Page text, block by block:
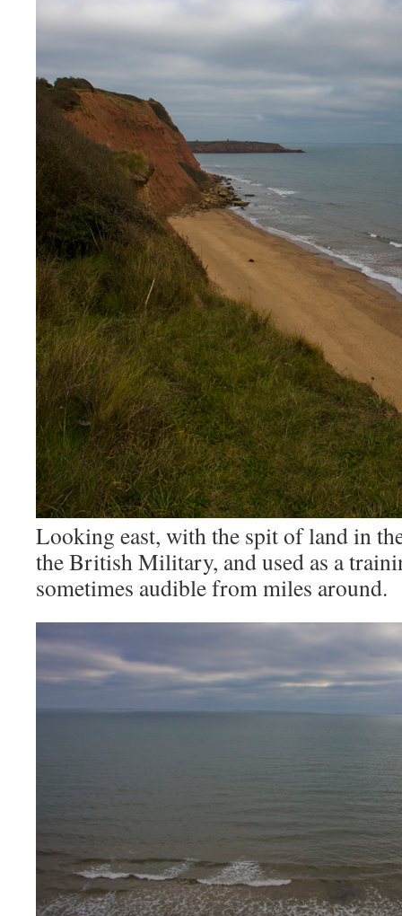
Looking east, with the spit of land in
the British Military, and used as a
sometimes audible from miles around.